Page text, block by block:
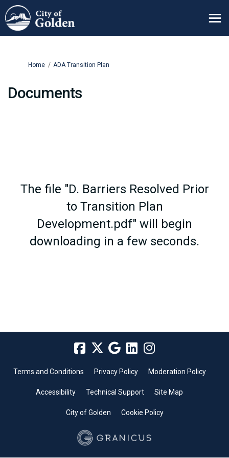
You are here:
Home ADA Transition Plan
Documents
The file "D. Barriers Resolved Prior
to Transition Plan
Development.pdf" will begin
downloading in a few seconds.
Terms and Conditions Privacy Policy Moderation Policy
Accessibility Technical Support Site Map
City of Golden Cookie Policy